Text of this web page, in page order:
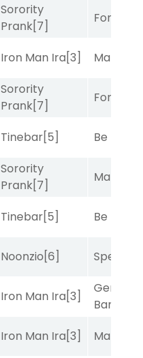
Sorority
Prank[7]
Forrest
Iron Man Ira[3] Mariachi
Sorority
Prank[7]
Forrest
Tinebar[5] Be the
Sorority
Prank[7]
Mariachi
Tinebar[5]
Be the
Noonzio[6] Speak
Iron Man Ira[3]
General
Banker
Iron Man Ira[3] Mariachi